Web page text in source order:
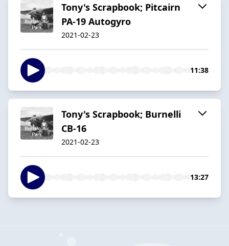
Tony's Scrapbook; Pitcairn
PA-19 Autogyro
2021-02-23
11:38
Tony's Scrapbook; Burnelli
CB-16
2021-02-23
13:27